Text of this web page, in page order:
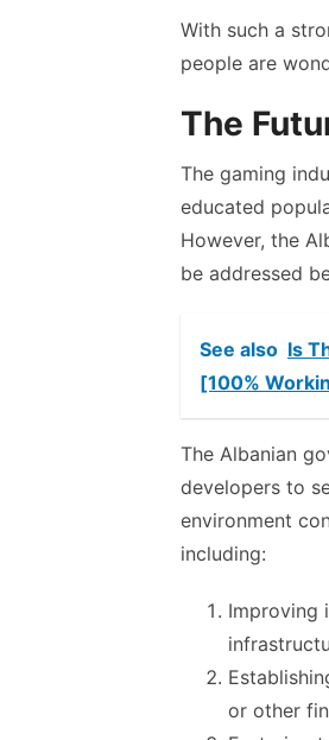
With such a
people are
The
The gaming
educated
However, the
be addressed
See also Is
[100%
The Albanian
developers to
environment
including:
Improving
or other